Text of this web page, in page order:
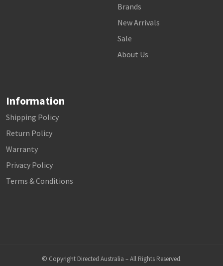
Brands
New Arrivals
Sale
About Us
Information
Shipping Policy
Return Policy
Warranty
Privacy Policy
Terms & Conditions
© Copyright Directed Australia – All Rights Reserved.